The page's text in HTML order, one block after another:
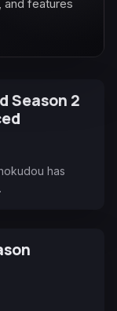
and features
Season 2
has